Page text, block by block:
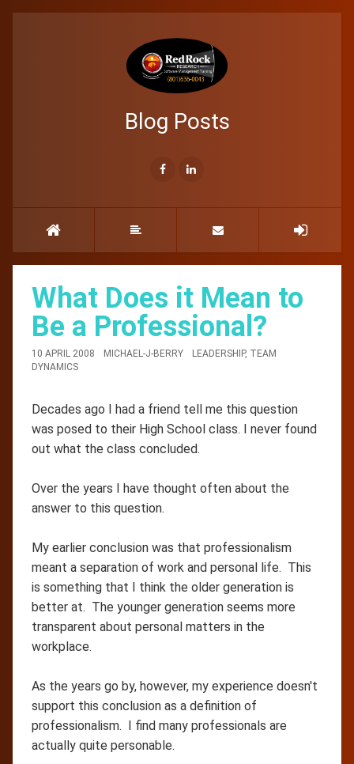
Blog Posts
What Does it Mean to
Be a Professional?
10 APRIL 2008 MICHAEL-J-BERRY LEADERSHIP, TEAM
DYNAMICS
Decades ago I had a friend tell me this question
was posed to their High School class. I never found
out what the class concluded.
Over the years I have thought often about the
answer to this question.
My earlier conclusion was that professionalism
meant a separation of work and personal life. This
is something that I think the older generation is
better at. The younger generation seems more
transparent about personal matters in the
workplace.
As the years go by, however, my experience doesn't
support this conclusion as a definition of
professionalism. I find many professionals are
actually quite personable.